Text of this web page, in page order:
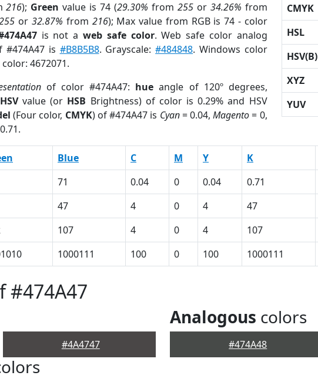
216); Green value is 74 (29.30% from 255or 34.26% from
or 32.87% from 216); Max value from RGB is 74 - color
is not aweb safe color. Web safe color analog
is #B8B5B8. Grayscale:#484848. Windows color
color: 4672071.
of color #474A47: hue angle of 120º degrees,
HSVvalue (or HSB Brightness) of color is 0.29% and HSV
(Four color, CMYK) of #474A47 is Cyan= 0.04,Magento= 0,
CMYK
HSL
HSV(B)
XYZ
YUV
Blue C M Y K
71 0.04 0 0.04 0.71
47 4 0 4 47
107 4 0 4 107
1000111 100 0 100 1000111
#474A47
#4A4747
Analogous colors
#474A48